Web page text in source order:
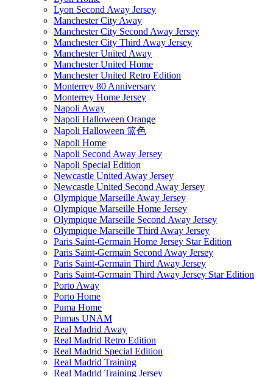
Lyon Second Away Jersey
Manchester City Away
Manchester City Second Away Jersey
Manchester City Third Away Jersey
Manchester United Away
Manchester United Home
Manchester United Retro Edition
Monterrey 80 Anniversary
Monterrey Home Jersey
Napoli Away
Napoli Halloween Orange
Napoli Halloween 篮色
Napoli Home
Napoli Second Away Jersey
Napoli Special Edition
Newcastle United Away Jersey
Newcastle United Second Away Jersey
Olympique Marseille Away Jersey
Olympique Marseille Home Jersey
Olympique Marseille Second Away Jersey
Olympique Marseille Third Away Jersey
Paris Saint-Germain Home Jersey Star Edition
Paris Saint-Germain Second Away Jersey
Paris Saint-Germain Third Away Jersey
Paris Saint-Germain Third Away Jersey Star Edition
Porto Away
Porto Home
Puma Home
Pumas UNAM
Real Madrid Away
Real Madrid Retro Edition
Real Madrid Special Edition
Real Madrid Training
Real Madrid Training Jersey